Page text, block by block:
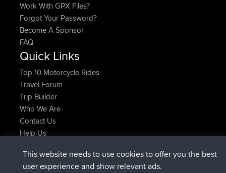
Work With GPX Files?
Forgot Your Password?
Become A Sponsor
FAQ
Quick Links
Top 10 Motorcycle Rides
Travel Forum
Trip Builder
Who We Are
Contact Us
Help Us
TimoLiamregistradoBBRAhora
This website needs to use cookies to offer you the best
user experience and show relevant ads.